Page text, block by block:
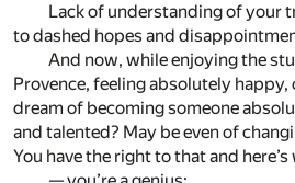
Lack of understanding of your
to dashed hopes and
And now, while enjoying the
Provence, feeling absolutely happy,
dream of becoming someone
and talented? May be even of
You have the right to that and here’s